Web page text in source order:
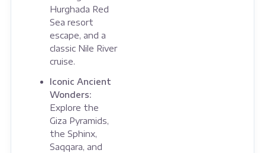
Hurghada Red
Sea resort
escape, and a
classic Nile River
cruise.
Iconic Ancient
Wonders:
Explore the
Giza Pyramids,
the Sphinx,
Saqqara, and